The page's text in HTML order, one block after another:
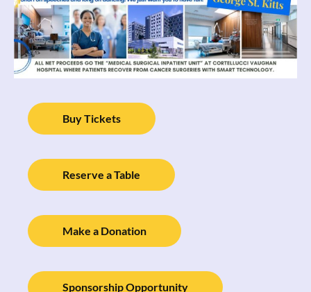
Buy Tickets
Reserve a Table
Make a Donation
Sponsorship Opportunity